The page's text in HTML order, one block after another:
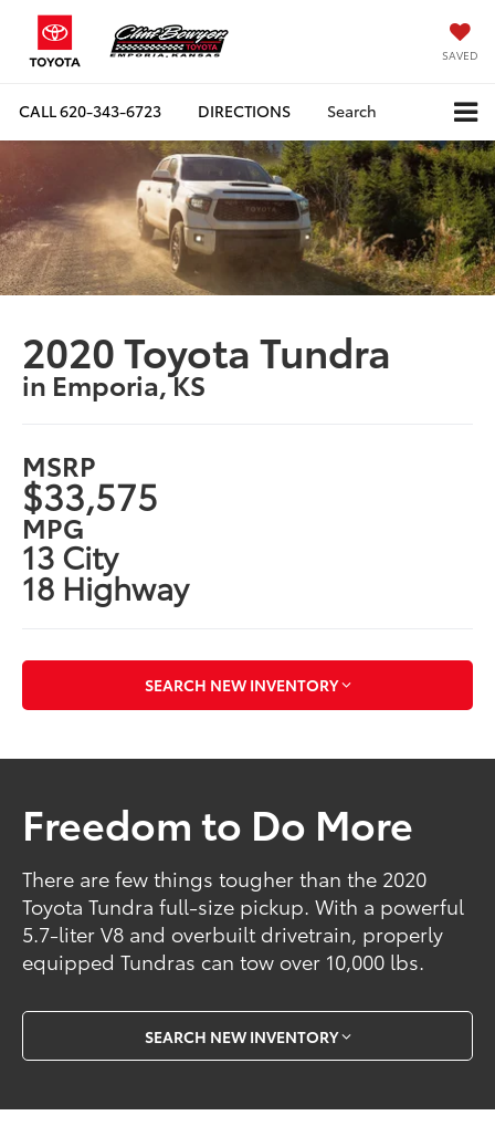
SAVED
CALL620-343-6723 DIRECTIONS Search
2020 Toyota Tundra
in Emporia, KS
MSRP
$33,575
MPG
13 City
18 Highway
SEARCH NEW INVENTORY
Freedom to Do More
There are few things tougher than the 2020
Toyota Tundra full-size pickup. With a powerful
5.7-liter V8 and overbuilt drivetrain, properly
equipped Tundras can tow over 10,000 lbs.
SEARCH NEW INVENTORY